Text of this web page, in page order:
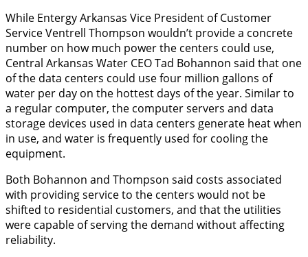
While Entergy Arkansas Vice President of Customer
Service Ventrell Thompson wouldn’t provide a concrete
number on how much power the centers could use,
Central Arkansas Water CEO Tad Bohannon said that one
of the data centers could use four million gallons of
water per day on the hottest days of the year. Similar to
a regular computer, the computer servers and data
storage devices used in data centers generate heat when
in use, and water is frequently used for cooling the
equipment.
Both Bohannon and Thompson said costs associated
with providing service to the centers would not be
shifted to residential customers, and that the utilities
were capable of serving the demand without affecting
reliability.